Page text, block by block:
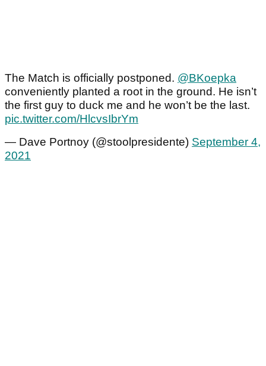
The Match is officially postponed. @BKoepka
conveniently planted a root in the ground. He isn’t
the first guy to duck me and he won’t be the last.
pic.twitter.com/HlcvsIbrYm
— Dave Portnoy (@stoolpresidente) September 4,
2021